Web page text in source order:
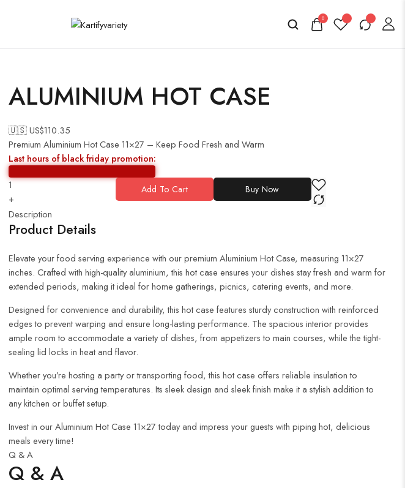
0
ALUMINIUM HOT CASE
🇺🇸 US$110.35
Premium Aluminium Hot Case 11×27 – Keep Food Fresh and Warm
Last hours of black friday promotion:
+
Add To Cart Buy Now
Description
Product Details
Elevate your food serving experience with our premium Aluminium Hot Case, measuring 11×27
inches. Crafted with high-quality aluminium, this hot case ensures your dishes stay fresh and warm for
extended periods, making it ideal for home gatherings, picnics, catering events, and more.
Designed for convenience and durability, this hot case features sturdy construction with reinforced
edges to prevent warping and ensure long-lasting performance. The spacious interior provides
ample room to accommodate a variety of dishes, from appetizers to main courses, while the tight-
sealing lid locks in heat and flavor.
Whether you’re hosting a party or transporting food, this hot case offers reliable insulation to
maintain optimal serving temperatures. Its sleek design and sleek finish make it a stylish addition to
any kitchen or buffet setup.
Invest in our Aluminium Hot Case 11×27 today and impress your guests with piping hot, delicious
meals every time!
Q & A
Q & A